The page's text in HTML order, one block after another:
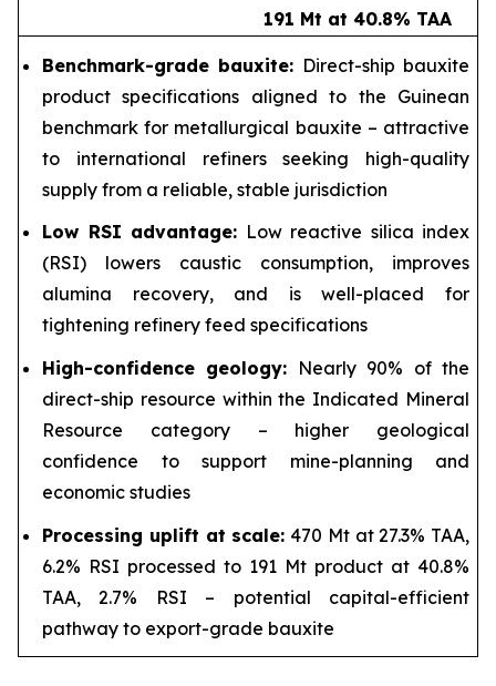
191 Mt at 40.8% TAA
Benchmark-grade bauxite: Direct-ship bauxite
product specifications aligned to the Guinean
benchmark for metallurgical bauxite – attractive
to international refiners seeking high-quality
supply from a reliable, stable jurisdiction
Low RSI advantage: Low reactive silica index
(RSI) lowers caustic consumption, improves
alumina recovery, and is well-placed for
tightening refinery feed specifications
High-confidence geology: Nearly 90% of the
direct-ship resource within the Indicated Mineral
Resource category – higher geological
confidence to support mine-planning and
economic studies
Processing uplift at scale: 470 Mt at 27.3% TAA,
6.2% RSI processed to 191 Mt product at 40.8%
TAA, 2.7% RSI – potential capital-efficient
pathway to export-grade bauxite